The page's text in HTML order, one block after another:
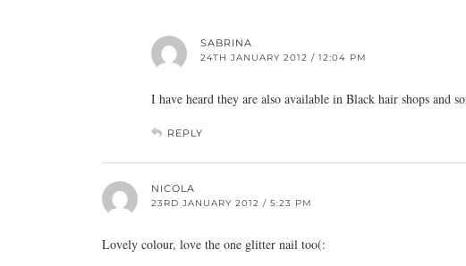
SABRINA
24TH JANUARY 2012 / 12:04 PM
I have heard they are also available in Black hair shops and
REPLY
NICOLA
23RD JANUARY 2012 / 5:23 PM
Lovely colour, love the one glitter nail too(: